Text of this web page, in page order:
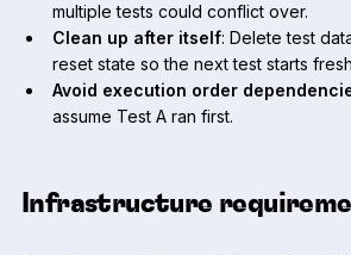
multiple tests could conflict over.
Clean up after itself: Delete test
reset state so the next test starts
Avoid execution order
assume Test A ran first.
Infrastructure